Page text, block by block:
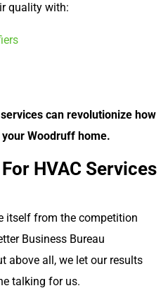
quality with:
can revolutionize how
Woodruff home.
HVAC Services
itself from the competition
Business Bureau
above all, we let our results
talking for us.